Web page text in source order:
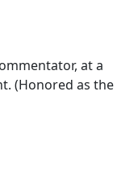
at a
(Honored as the